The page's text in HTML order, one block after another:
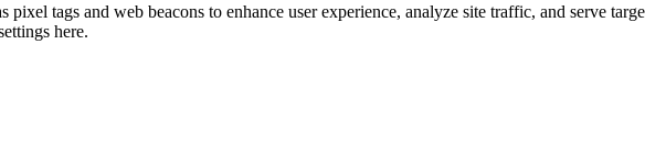
pixel tags and web beacons to enhance user experience, analyze site traffic, and serve
here.